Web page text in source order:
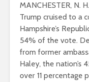
MANCHESTER, N.
Trump cruised to a
Hampshire’s
54% of the vote.
from former
Haley, the nation’s
over 11 percentage